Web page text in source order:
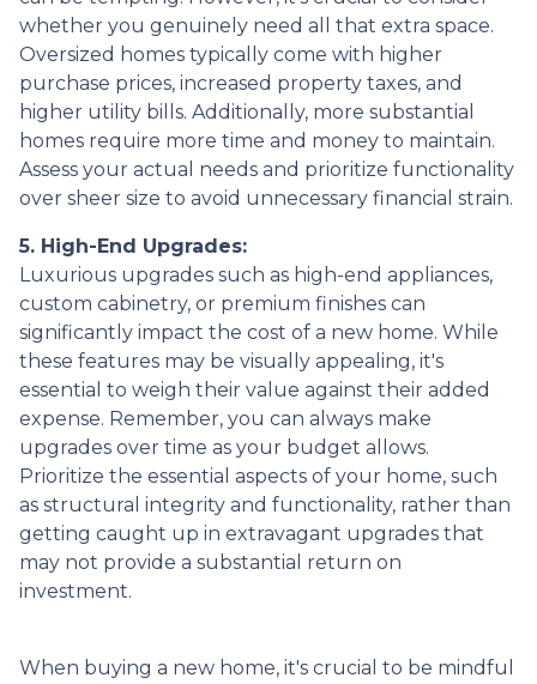
whether you genuinely need all that extra space.
Oversized homes typically come with higher
purchase prices, increased property taxes, and
higher utility bills. Additionally, more substantial
homes require more time and money to maintain.
Assess your actual needs and prioritize functionality
over sheer size to avoid unnecessary financial strain.
5. High-End Upgrades:
Luxurious upgrades such as high-end appliances,
custom cabinetry, or premium finishes can
significantly impact the cost of a new home. While
these features may be visually appealing, it's
essential to weigh their value against their added
expense. Remember, you can always make
upgrades over time as your budget allows.
Prioritize the essential aspects of your home, such
as structural integrity and functionality, rather than
getting caught up in extravagant upgrades that
may not provide a substantial return on
investment.
When buying a new home, it's crucial to be mindful